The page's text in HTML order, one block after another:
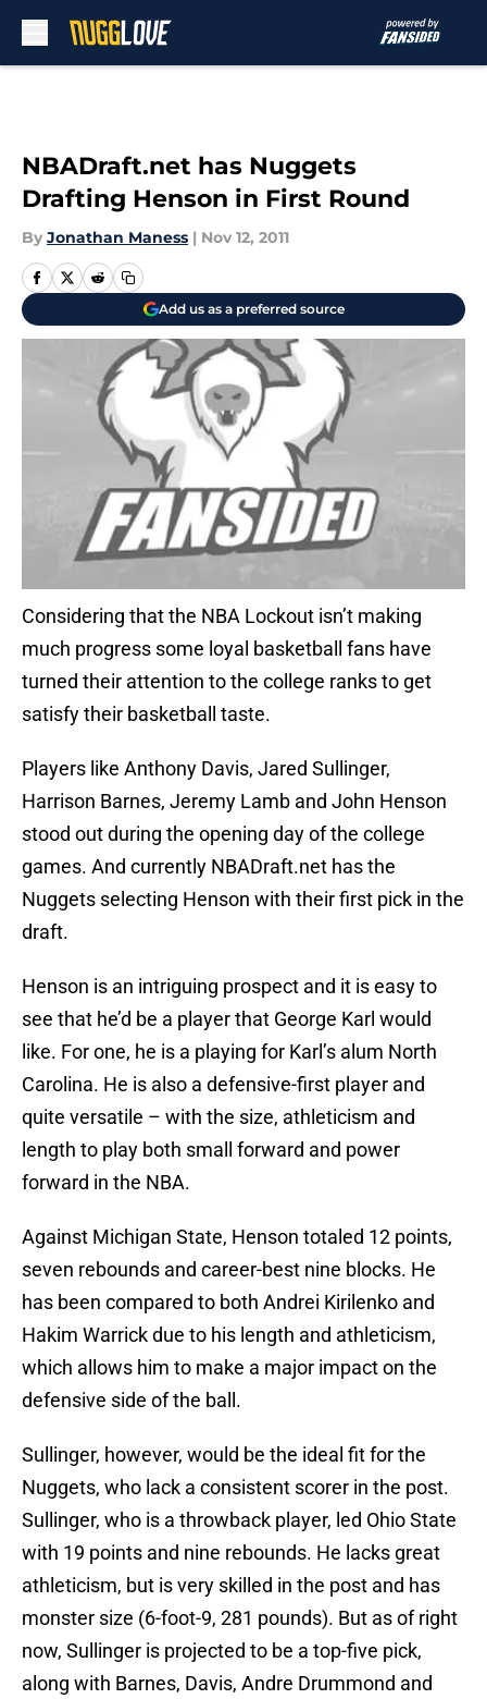
NBADraft.net has Nuggets
Drafting Henson in First Round
By Jonathan Maness | Nov 12, 2011
Add us as a preferred source
Considering that the NBA Lockout isn’t making
much progress some loyal basketball fans have
turned their attention to the college ranks to get
satisfy their basketball taste.
Players like Anthony Davis, Jared Sullinger,
Harrison Barnes, Jeremy Lamb and John Henson
stood out during the opening day of the college
games. And currently NBADraft.net has the
Nuggets selecting Henson with their first pick in the
draft.
Henson is an intriguing prospect and it is easy to
see that he’d be a player that George Karl would
like. For one, he is a playing for Karl’s alum North
Carolina. He is also a defensive-first player and
quite versatile – with the size, athleticism and
length to play both small forward and power
forward in the NBA.
Against Michigan State, Henson totaled 12 points,
seven rebounds and career-best nine blocks. He
has been compared to both Andrei Kirilenko and
Hakim Warrick due to his length and athleticism,
which allows him to make a major impact on the
defensive side of the ball.
Sullinger, however, would be the ideal fit for the
Nuggets, who lack a consistent scorer in the post.
Sullinger, who is a throwback player, led Ohio State
with 19 points and nine rebounds. He lacks great
athleticism, but is very skilled in the post and has
monster size (6-foot-9, 281 pounds). But as of right
now, Sullinger is projected to be a top-five pick,
along with Barnes, Davis, Andre Drummond and